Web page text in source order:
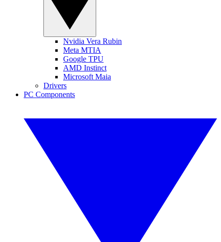
Nvidia Vera Rubin
Meta MTIA
Google TPU
AMD Instinct
Microsoft Maia
Drivers
PC Components